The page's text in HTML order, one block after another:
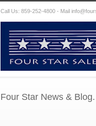
Call Us: 859-252-4800 - Mail
Four Star News & Blog.